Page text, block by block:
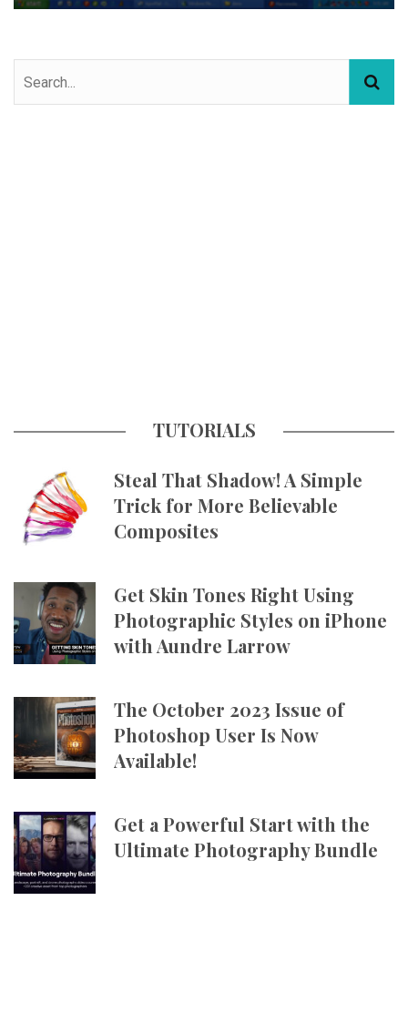
TUTORIALS
Steal That Shadow! A Simple
Trick for More Believable
Composites
Get Skin Tones Right Using
Photographic Styles on iPhone
with Aundre Larrow
The October 2023 Issue of
Photoshop User Is Now
Available!
Get a Powerful Start with the
Ultimate Photography Bundle